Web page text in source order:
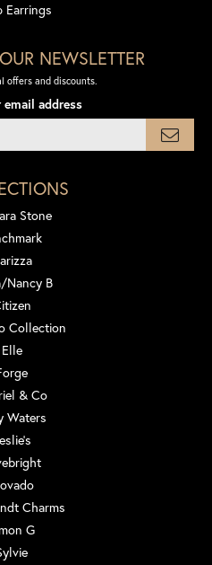
Earrings
NEWSLETTER
offers and discounts.
address
Stone
Nancy B
Collection
Elle
& Co
Waters
Charms
G